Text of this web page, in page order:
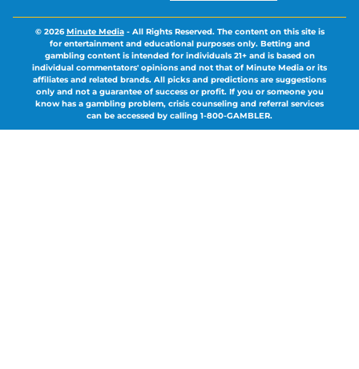
© 2026Minute Media- All Rights Reserved. The content on this site is
for entertainment and educational purposes only. Betting and
gambling content is intended for individuals 21+ and is based on
individual commentators' opinions and not that of Minute Media or its
affiliates and related brands. All picks and predictions are suggestions
only and not a guarantee of success or profit. If you or someone you
know has a gambling problem, crisis counseling and referral services
can be accessed by calling 1-800-GAMBLER.